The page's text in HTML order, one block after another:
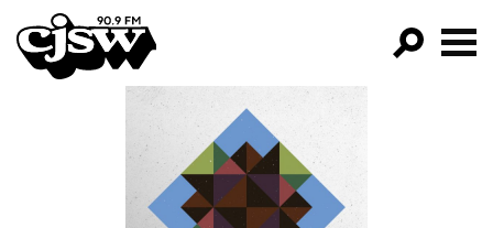
CJSW
FILTER BY:
PROGRAMS